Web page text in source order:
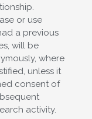
or use
a previous
will be
where
unless it
consent of
activity.